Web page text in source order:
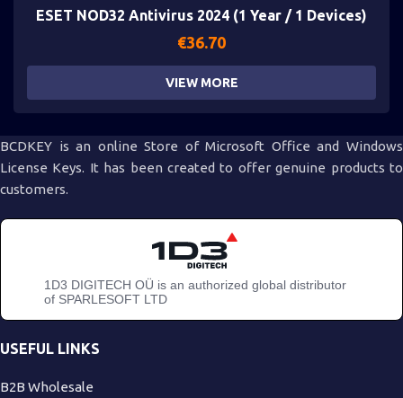
ESET NOD32 Antivirus 2024 (1 Year / 1 Devices)
€36.70
VIEW MORE
BCDKEY is an online Store of Microsoft Office and Windows
License Keys. It has been created to offer genuine products to
customers.
1D3 DIGITECH OÜ is an authorized global distributor
of SPARLESOFT LTD
USEFUL LINKS
B2B Wholesale